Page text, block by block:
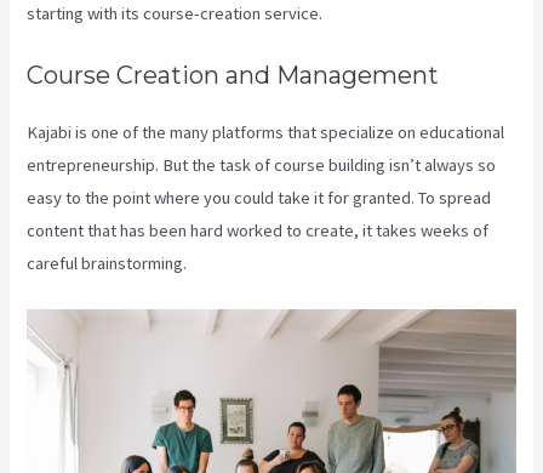
starting with its course-creation service.
Course Creation and Management
Kajabi is one of the many platforms that specialize on educational
entrepreneurship. But the task of course building isn’t always so
easy to the point where you could take it for granted. To spread
content that has been hard worked to create, it takes weeks of
careful brainstorming.